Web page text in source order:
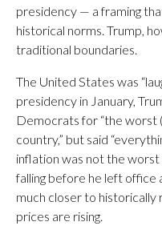
presidency — a framing
historical norms. Trump,
traditional boundaries.
The United States was
presidency in January,
Democrats for “the worst
country,” but said
inflation was not the
falling before he left office
much closer to historically
prices are rising.